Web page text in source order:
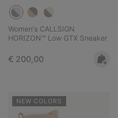
Women's CALLSIGN
HORIZON™ Low GTX Sneaker
Regular price:
€ 200,00
NEW COLORS